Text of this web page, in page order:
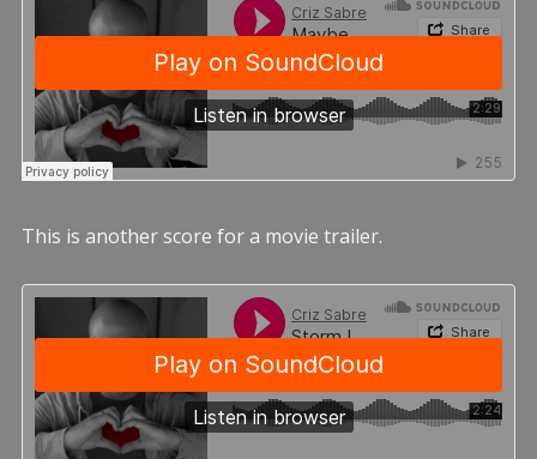
This is another score for a movie trailer.